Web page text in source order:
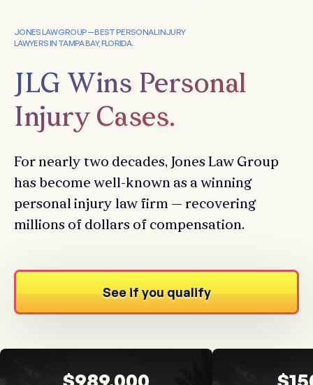
JONES LAW GROUP — BEST PERSONAL INJURY
LAWYERS IN TAMPA BAY, FLORIDA.
JLG Wins Personal
Injury Cases.
For nearly two decades, Jones Law Group
has become well-known as a winning
personal injury law firm — recovering
millions of dollars of compensation.
See if you qualify